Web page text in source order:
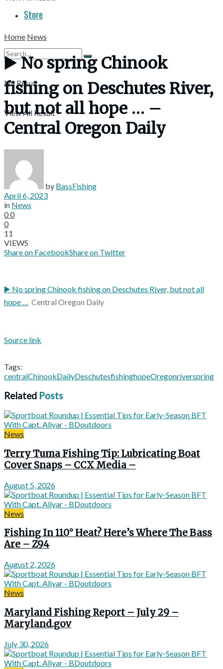
Store
No Result
View All Result
Home News
▶️ No spring Chinook
fishing on Deschutes River,
but not all hope … –
Central Oregon Daily
by BassFishing
April 6, 2023
in News
00
0
11
VIEWS
Share on FacebookShare on Twitter
▶️ No spring Chinook fishing on Deschutes River, but not all
hope … Central Oregon Daily
Source link
Tags:
centralChinookDailyDeschutesfishinghopeOregonriverspring
Related Posts
News
Terry Tuma Fishing Tip: Lubricating Boat
Cover Snaps – CCX Media –
August 5, 2026
News
Fishing In 110° Heat? Here’s Where The Bass
Are – Z94
August 2, 2026
News
Maryland Fishing Report – July 29 –
Maryland.gov
July 30, 2026